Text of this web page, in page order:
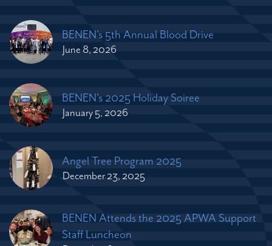
BENEN's 5th Annual Blood Drive
June 8, 2026
BENEN's 2025 Holiday Soiree
January 5, 2026
Angel Tree Program 2025
December 23, 2025
BENEN Attends the 2025 APWA Support
Staff Luncheon